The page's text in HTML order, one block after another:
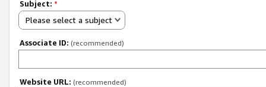
Subject: *
Please select a subject
Associate ID: (recommended)
Website URL: (recommended)